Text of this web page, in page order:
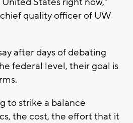
quality officer of UW
after days of debating
federal level, their goal is
to strike a balance
the cost, the effort that it